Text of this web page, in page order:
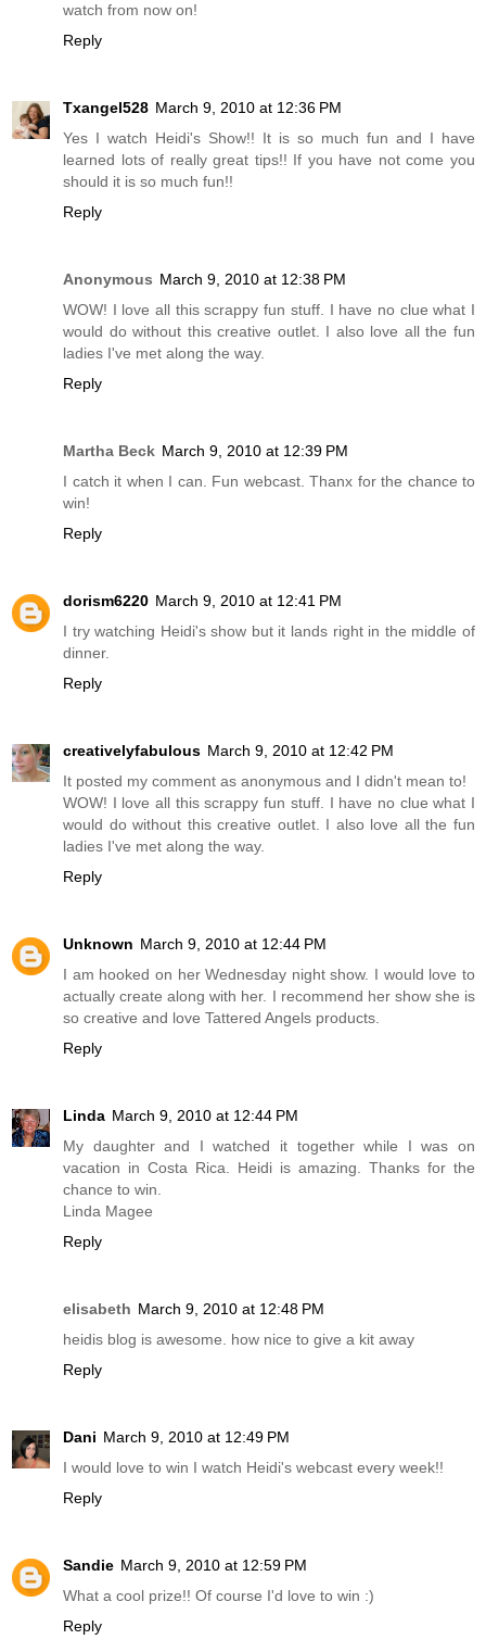
watch from now on!
Reply
Txangel528 March 9, 2010 at 12:36 PM
Yes I watch Heidi's Show!! It is so much fun and I have
learned lots of really great tips!! If you have not come you
should it is so much fun!!
Reply
Anonymous March 9, 2010 at 12:38 PM
WOW! I love all this scrappy fun stuff. I have no clue what I
would do without this creative outlet. I also love all the fun
ladies I've met along the way.
Reply
Martha Beck March 9, 2010 at 12:39 PM
I catch it when I can. Fun webcast. Thanx for the chance to
win!
Reply
dorism6220 March 9, 2010 at 12:41 PM
I try watching Heidi's show but it lands right in the middle of
dinner.
Reply
creativelyfabulous March 9, 2010 at 12:42 PM
It posted my comment as anonymous and I didn't mean to!
WOW! I love all this scrappy fun stuff. I have no clue what I
would do without this creative outlet. I also love all the fun
ladies I've met along the way.
Reply
Unknown March 9, 2010 at 12:44 PM
I am hooked on her Wednesday night show. I would love to
actually create along with her. I recommend her show she is
so creative and love Tattered Angels products.
Reply
Linda March 9, 2010 at 12:44 PM
My daughter and I watched it together while I was on
vacation in Costa Rica. Heidi is amazing. Thanks for the
chance to win.
Linda Magee
Reply
elisabeth March 9, 2010 at 12:48 PM
heidis blog is awesome. how nice to give a kit away
Reply
Dani March 9, 2010 at 12:49 PM
I would love to win I watch Heidi's webcast every week!!
Reply
Sandie March 9, 2010 at 12:59 PM
What a cool prize!! Of course I'd love to win :)
Reply